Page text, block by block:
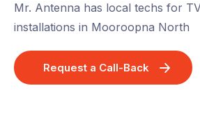
Mr. Antenna has local techs for
installations in Mooroopna North
Request a Call-Back